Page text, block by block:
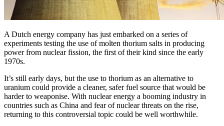
A Dutch energy company has just embarked on a series of
experiments testing the use of molten thorium salts in producing
power from nuclear fission, the first of their kind since the early
1970s.
It’s still early days, but the use to thorium as an alternative to
uranium could provide a cleaner, safer fuel source that would be
harder to weaponise. With nuclear energy a booming industry in
countries such as China and fear of nuclear threats on the rise,
returning to this controversial topic could be well worthwhile.